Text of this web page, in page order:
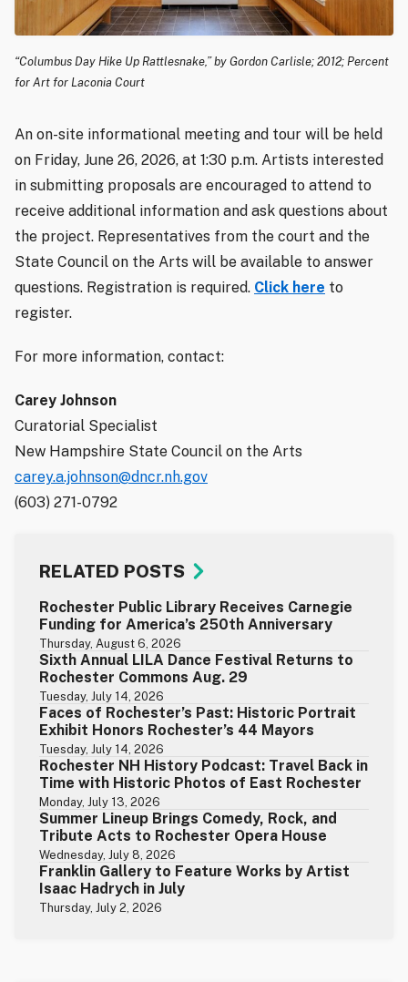
“Columbus Day Hike Up Rattlesnake,” by Gordon Carlisle; 2012; Percent
for Art for Laconia Court
An on-site informational meeting and tour will be held
on Friday, June 26, 2026, at 1:30 p.m. Artists interested
in submitting proposals are encouraged to attend to
receive additional information and ask questions about
the project. Representatives from the court and the
State Council on the Arts will be available to answer
questions. Registration is required. Click here to
register.
For more information, contact:
Carey Johnson
Curatorial Specialist
New Hampshire State Council on the Arts
carey.a.johnson@dncr.nh.gov
(603) 271-0792
RELATED POSTS
Rochester Public Library Receives Carnegie
Funding for America’s 250th Anniversary
Thursday, August 6, 2026
Sixth Annual LILA Dance Festival Returns to
Rochester Commons Aug. 29
Tuesday, July 14, 2026
Faces of Rochester’s Past: Historic Portrait
Exhibit Honors Rochester’s 44 Mayors
Tuesday, July 14, 2026
Rochester NH History Podcast: Travel Back in
Time with Historic Photos of East Rochester
Monday, July 13, 2026
Summer Lineup Brings Comedy, Rock, and
Tribute Acts to Rochester Opera House
Wednesday, July 8, 2026
Franklin Gallery to Feature Works by Artist
Isaac Hadrych in July
Thursday, July 2, 2026